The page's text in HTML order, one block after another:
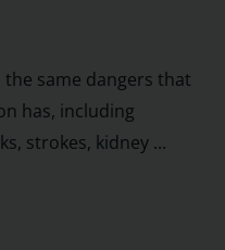
same dangers that
has, including
strokes, kidney ...